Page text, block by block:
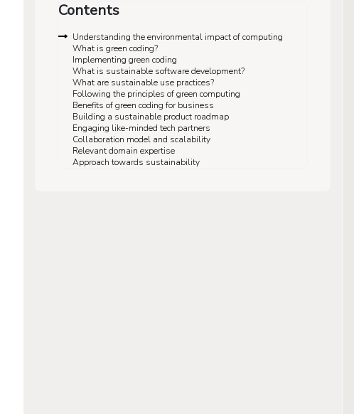
Contents
Understanding the environmental impact of computing
What is green coding?
Implementing green coding
What is sustainable software development?
What are sustainable use practices?
Following the principles of green computing
Benefits of green coding for business
Building a sustainable product roadmap
Engaging like-minded tech partners
Collaboration model and scalability
Relevant domain expertise
Approach towards sustainability